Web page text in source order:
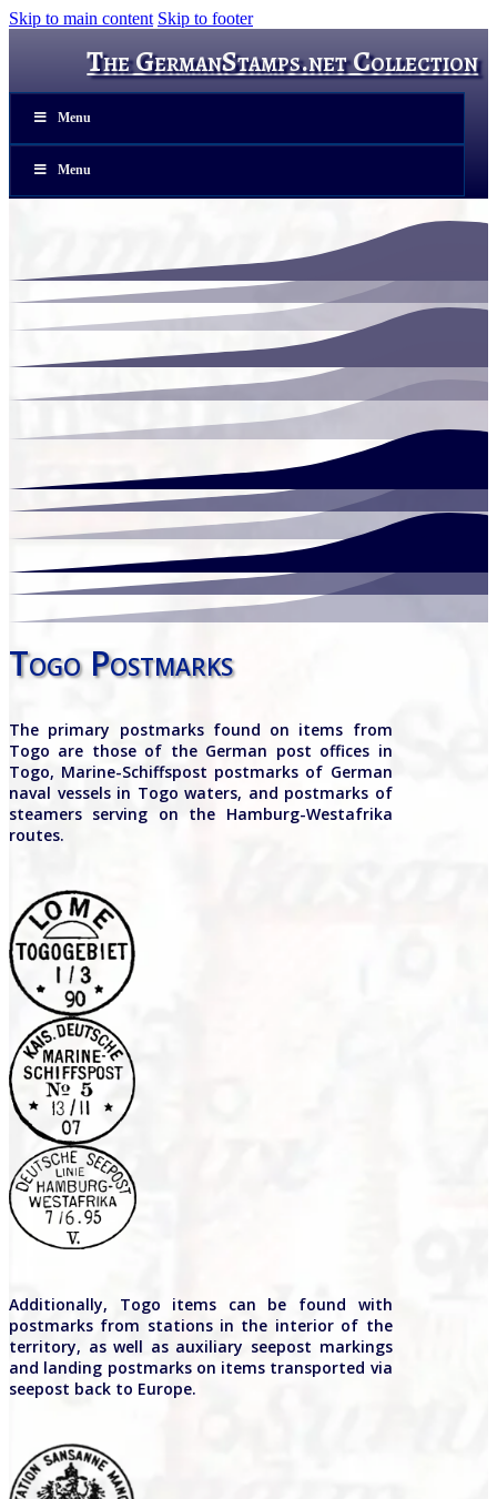
Skip to main content Skip to footer
The GermanStamps.net Collection
Menu
Menu
Togo Postmarks
The primary postmarks found on items from
Togo are those of the German post offices in
Togo, Marine-Schiffspost postmarks of German
naval vessels in Togo waters, and postmarks of
steamers serving on the Hamburg-Westafrika
routes.
Additionally, Togo items can be found with
postmarks from stations in the interior of the
territory, as well as auxiliary seepost markings
and landing postmarks on items transported via
seepost back to Europe.